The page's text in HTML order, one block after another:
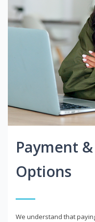
Payment
Options
We understand that